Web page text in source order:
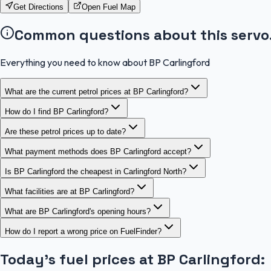
Get Directions Open Fuel Map
Common questions about this
Everything you need to know about BP Carlingford
What are the current petrol prices at BP Carlingford?
How do I find BP Carlingford?
Are these petrol prices up to date?
What payment methods does BP Carlingford accept?
Is BP Carlingford the cheapest in Carlingford North?
What facilities are at BP Carlingford?
What are BP Carlingford's opening hours?
How do I report a wrong price on FuelFinder?
Today's fuel prices at BP Carlingford: